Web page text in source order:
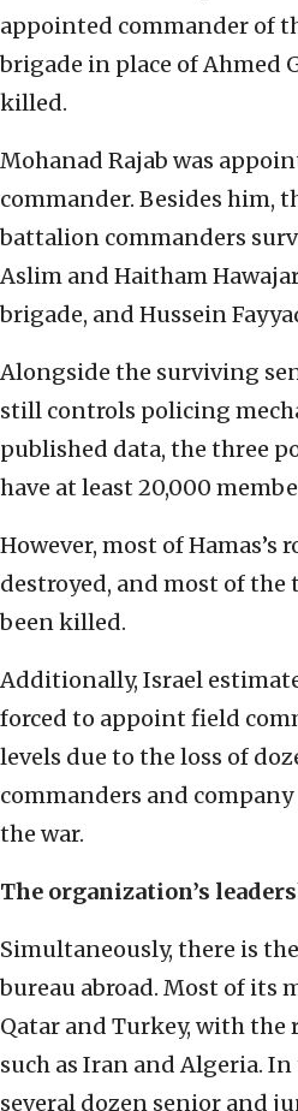
appointed commander of
brigade in place of Ahmed
killed.
Mohanad Rajab was
commander. Besides him,
battalion commanders
Aslim and Haitham
brigade, and Hussein
Alongside the surviving
still controls policing
published data, the three
have at least 20,000
However, most of Hamas’s
destroyed, and most of
been killed.
Additionally, Israel
forced to appoint field
levels due to the loss of
commanders and
the war.
The organization’s
Simultaneously, there is
bureau abroad. Most of its
Qatar and Turkey, with
such as Iran and Algeria.
several dozen senior and